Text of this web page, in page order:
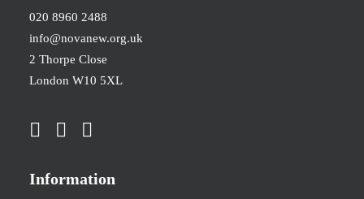
020 8960 2488
info@novanew.org.uk
2 Thorpe Close
London W10 5XL
Information